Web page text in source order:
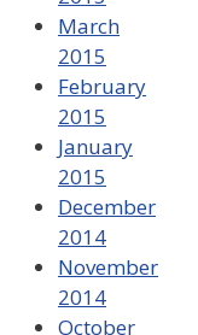
March
2015
February
2015
January
2015
December
2014
November
2014
October